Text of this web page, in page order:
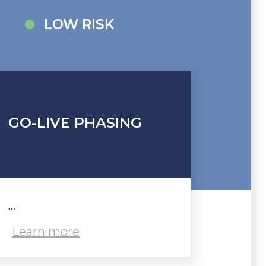
LOW RISK
GO-LIVE PHASING
...
Learn more